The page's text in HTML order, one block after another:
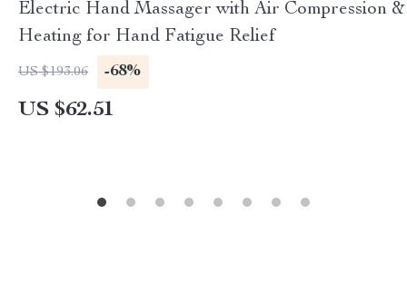
Electric Hand Massager with Air Compression &
Heating for Hand Fatigue Relief
US $193.06 -68%
US $62.51